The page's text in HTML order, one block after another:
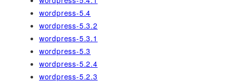
wordpress-5.4
wordpress-5.3.2
wordpress-5.3.1
wordpress-5.3
wordpress-5.2.4
wordpress-5.2.3